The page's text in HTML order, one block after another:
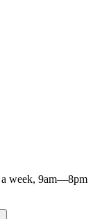
week, 9am—8pm